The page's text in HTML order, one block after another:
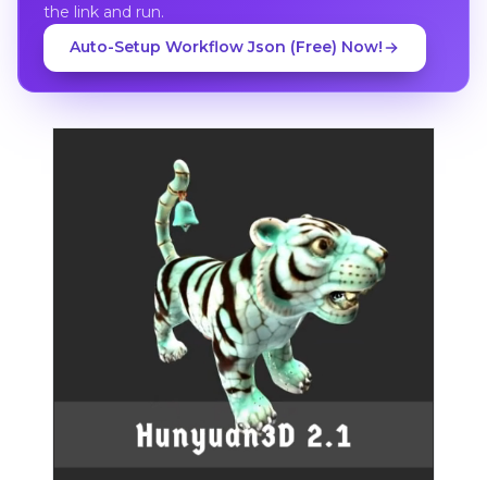
the link and run.
Auto-Setup Workflow Json (Free) Now!